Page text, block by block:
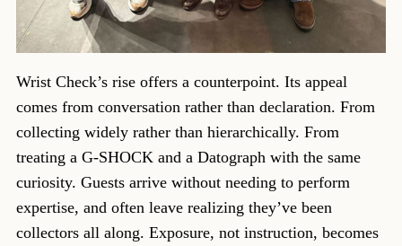
Wrist Check’s rise offers a counterpoint. Its appeal
comes from conversation rather than declaration. From
collecting widely rather than hierarchically. From
treating a G-SHOCK and a Datograph with the same
curiosity. Guests arrive without needing to perform
expertise, and often leave realizing they’ve been
collectors all along. Exposure, not instruction, becomes